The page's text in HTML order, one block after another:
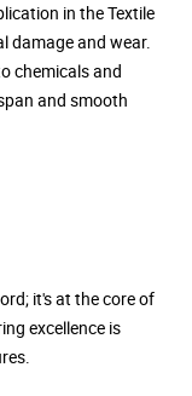
in the Textile
damage and wear.
chemicals and
and smooth
it's at the core of
excellence is